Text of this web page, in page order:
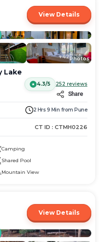
View Details
+42More
Photos
Lake
4.3/5
252 reviews
Share
2 Hrs 9 Min from Pune
CT ID : CTMH0226
Camping
Shared Pool
Mountain View
View Details